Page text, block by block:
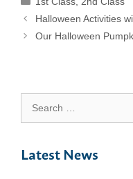
Halloween Activities
Our Halloween
for:
Latest News